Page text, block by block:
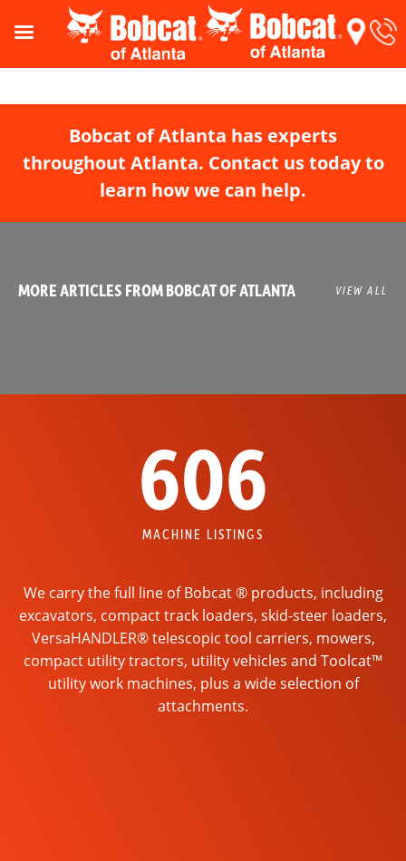
Bobcat of Atlanta has experts
throughout Atlanta. Contact us today to
learn how we can help.
MORE ARTICLES FROM BOBCAT OF ATLANTA VIEW ALL
606
MACHINE LISTINGS
We carry the full line of Bobcat ® products, including
excavators, compact track loaders, skid-steer loaders,
VersaHANDLER® telescopic tool carriers, mowers,
compact utility tractors, utility vehicles and Toolcat™
utility work machines, plus a wide selection of
attachments.